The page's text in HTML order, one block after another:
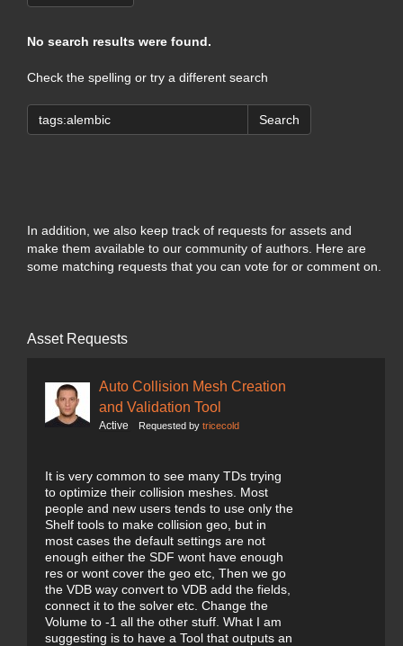
No search results were found.
Check the spelling or try a different search
Search
In addition, we also keep track of requests for assets and
make them available to our community of authors. Here are
some matching requests that you can vote for or comment on.
Asset Requests
Auto Collision Mesh Creation
and Validation Tool
Active Requested by tricecold
It is very common to see many TDs trying
to optimize their collision meshes. Most
people and new users tends to use only the
Shelf tools to make collision geo, but in
most cases the default settings are not
enough either the SDF wont have enough
res or wont cover the geo etc, Then we go
the VDB way convert to VDB add the fields,
connect it to the solver etc. Change the
Volume to -1 all the other stuff. What I am
suggesting is to have a Tool that outputs an